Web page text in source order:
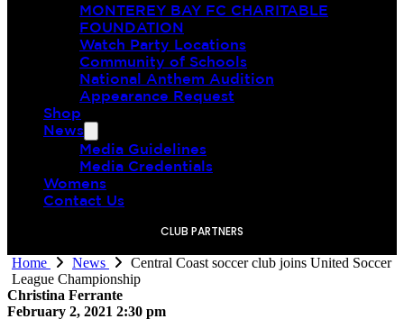
MONTEREY BAY FC CHARITABLE
FOUNDATION
Watch Party Locations
Community of Schools
National Anthem Audition
Appearance Request
Shop
News
Media Guidelines
Media Credentials
Womens
Contact Us
CLUB PARTNERS
Home News
Central Coast soccer club joins United Soccer
League Championship
Christina Ferrante
February 2, 2021 2:30 pm